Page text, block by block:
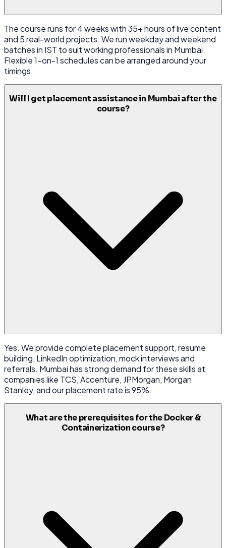
The course runs for 4 weeks with 35+ hours of live content
and 5 real-world projects. We run weekday and weekend
batches in IST to suit working professionals in Mumbai.
Flexible 1-on-1 schedules can be arranged around your
timings.
Will I get placement assistance in Mumbai after the
course?
Yes. We provide complete placement support, resume
building, LinkedIn optimization, mock interviews and
referrals. Mumbai has strong demand for these skills at
companies like TCS, Accenture, JPMorgan, Morgan
Stanley, and our placement rate is 95%.
What are the prerequisites for the Docker &
Containerization course?